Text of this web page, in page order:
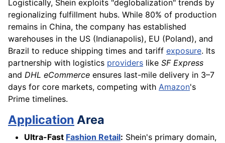
Logistically, Shein exploits "deglobalization" trends by
regionalizing fulfillment hubs. While 80% of production
remains in China, the company has established
warehouses in the US (Indianapolis), EU (Poland), and
Brazil to reduce shipping times and tariff exposure. Its
partnership with logistics providers like SF Express
and DHL eCommerce ensures last-mile delivery in 3–7
days for core markets, competing with Amazon's
Prime timelines.
Application Area
Ultra-Fast Fashion Retail: Shein's primary domain,